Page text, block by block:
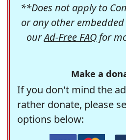
**Does not apply to
or any other embedded
ourAd-Free FAQfor
Make a
If you don't mind the
rather donate, please
options below: